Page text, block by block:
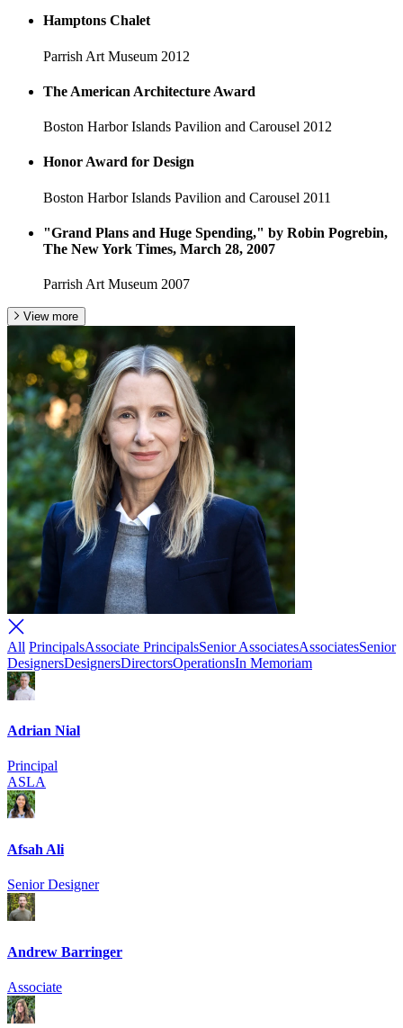
Hamptons Chalet
Parrish Art Museum 2012
The American Architecture Award
Boston Harbor Islands Pavilion and Carousel 2012
Honor Award for Design
Boston Harbor Islands Pavilion and Carousel 2011
"Grand Plans and Huge Spending," by Robin Pogrebin,
The New York Times, March 28, 2007
Parrish Art Museum 2007
View more
All PrincipalsAssociate PrincipalsSenior AssociatesAssociatesSenior
DesignersDesignersDirectorsOperationsIn Memoriam
Adrian Nial
Principal
ASLA
Afsah Ali
Senior Designer
Andrew Barringer
Associate